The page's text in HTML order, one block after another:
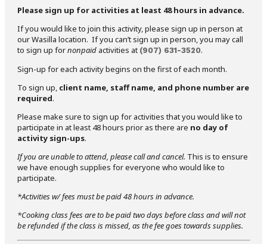
Please sign up for activities at least 48 hours in advance.
If you would like to join this activity, please sign up in person at
our Wasilla location. If you can’t sign up in person, you may call
to sign up fornonpaid activities at (907) 631-3520.
Sign-up for each activity begins on the first of each month.
To sign up, client name, staff name, and phone number are
required.
Please make sure to sign up for activities that you would like to
participate in at least 48 hours prior as there are no day of
activity sign-ups.
If you are unable to attend, please call and cancel. This is to ensure
we have enough supplies for everyone who would like to
participate.
*Activities w/ fees must be paid 48 hours in advance.
*Cooking class fees are to be paid two days before class and will not
be refunded if the class is missed, as the fee goes towards supplies.